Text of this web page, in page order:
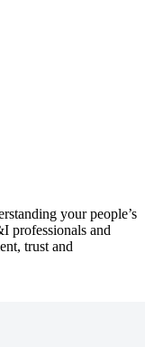
your people’s
professionals and
trust and